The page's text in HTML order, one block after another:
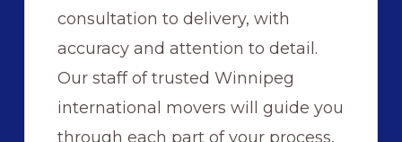
consultation to delivery, with
accuracy and attention to detail.
Our staff of trusted Winnipeg
international movers will guide you
through each part of your process,